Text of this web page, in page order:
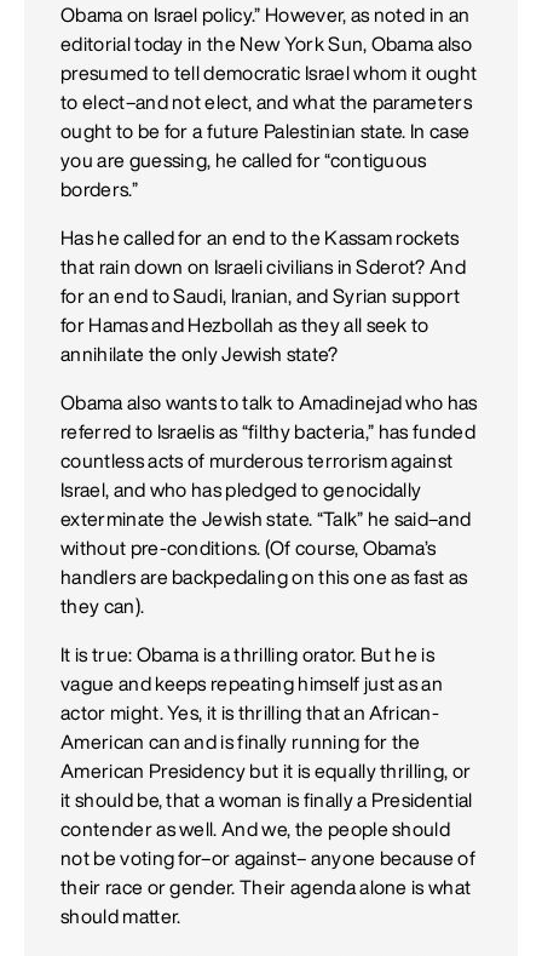
Obama on Israel policy.” However, as noted in an
editorial today in the New York Sun, Obama also
presumed to tell democratic Israel whom it ought
to elect–and not elect, and what the parameters
ought to be for a future Palestinian state. In case
you are guessing, he called for “contiguous
borders.”
Has he called for an end to the Kassam rockets
that rain down on Israeli civilians in Sderot? And
for an end to Saudi, Iranian, and Syrian support
for Hamas and Hezbollah as they all seek to
annihilate the only Jewish state?
Obama also wants to talk to Amadinejad who has
referred to Israelis as “filthy bacteria,” has funded
countless acts of murderous terrorism against
Israel, and who has pledged to genocidally
exterminate the Jewish state. “Talk” he said–and
without pre-conditions. (Of course, Obama’s
handlers are backpedaling on this one as fast as
they can).
It is true: Obama is a thrilling orator. But he is
vague and keeps repeating himself just as an
actor might. Yes, it is thrilling that an African-
American can and is finally running for the
American Presidency but it is equally thrilling, or
it should be, that a woman is finally a Presidential
contender as well. And we, the people should
not be voting for–or against– anyone because of
their race or gender. Their agenda alone is what
should matter.